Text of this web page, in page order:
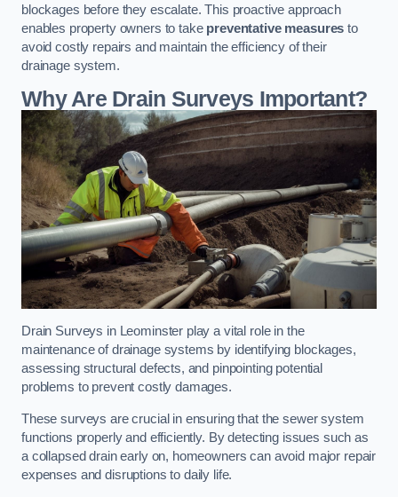
blockages before they escalate. This proactive approach
enables property owners to take preventative measures to
avoid costly repairs and maintain the efficiency of their
drainage system.
Why Are Drain Surveys Important?
Drain Surveys in Leominster play a vital role in the
maintenance of drainage systems by identifying blockages,
assessing structural defects, and pinpointing potential
problems to prevent costly damages.
These surveys are crucial in ensuring that the sewer system
functions properly and efficiently. By detecting issues such as
a collapsed drain early on, homeowners can avoid major repair
expenses and disruptions to daily life.